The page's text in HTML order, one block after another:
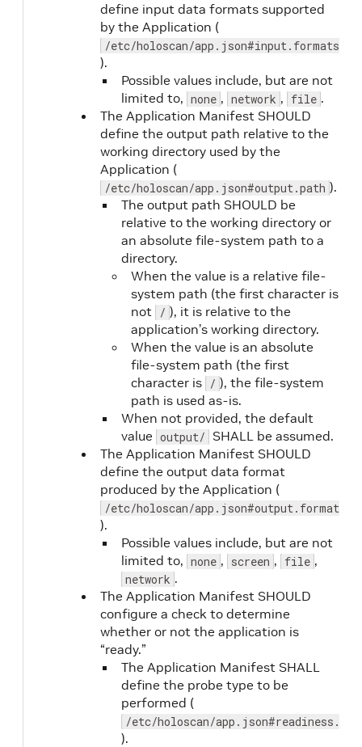
liveness.type
liveness.command
type is
liveness.port Yes
type is
grpc
http-get
liveness.path Yes
type is
http-get
liveness.initialDelaySeconds No
liveness.periodSeconds
define input data formats supported
by the Application (
/etc/holoscan/app.json#input.formats
).
Possible values include, but are not
limited to, none , network , file .
The Application Manifest SHOULD
define the output path relative to the
working directory used by the
Application (
/etc/holoscan/app.json#output.path ).
The output path SHOULD be
relative to the working directory or
an absolute file-system path to a
directory.
When the value is a relative file-
system path (the first character is
not / ), it is relative to the
application’s working directory.
When the value is an absolute
file-system path (the first
character is / ), the file-system
path is used as-is.
When not provided, the default
value output/ SHALL be assumed.
The Application Manifest SHOULD
define the output data format
produced by the Application (
/etc/holoscan/app.json#output.format
).
Possible values include, but are not
limited to, none , screen , file ,
network .
The Application Manifest SHOULD
configure a check to determine
whether or not the application is
“ready.”
The Application Manifest SHALL
define the probe type to be
performed (
/etc/holoscan/
).